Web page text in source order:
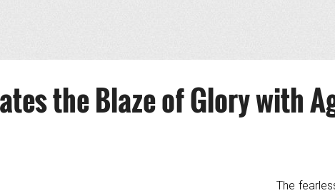
the Blaze of Glory with
The